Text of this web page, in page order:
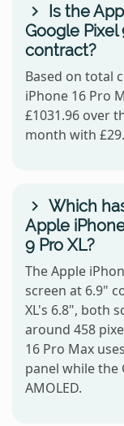
Is the
Google Pixel
contract?
Based on total
iPhone 16 Pro
£1031.96 over
month with
Which
Apple
9 Pro XL?
The Apple
screen at 6.9"
XL's 6.8", both
around 458
16 Pro Max
panel while the
AMOLED.